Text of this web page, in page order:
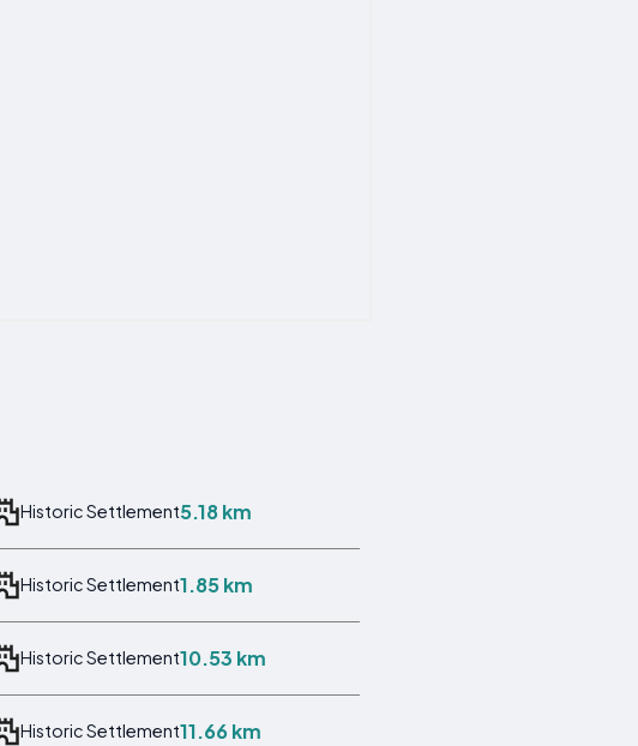
Historic Settlement5.18 km
Historic Settlement1.85 km
Historic Settlement10.53 km
Historic Settlement11.66 km